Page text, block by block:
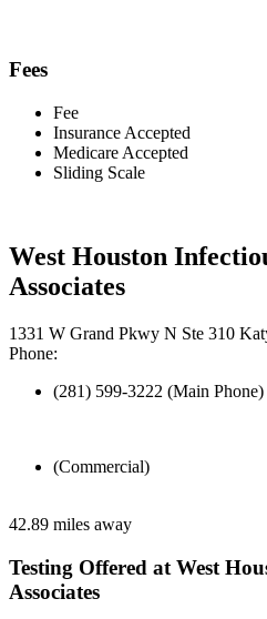
Fees
Fee
Insurance Accepted
Medicare Accepted
Sliding Scale
West Houston
Associates
1331 W Grand Pkwy N Ste 310
Phone:
(281) 599-3222 (Main Phone)
(Commercial)
42.89 miles away
Testing Offered at West
Associates